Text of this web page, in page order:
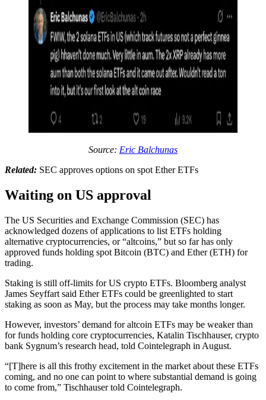
Source: Eric Balchunas
Related: SEC approves options on spot Ether ETFs
Waiting on US approval
The US Securities and Exchange Commission (SEC) has
acknowledged dozens of applications to list ETFs holding
alternative cryptocurrencies, or “altcoins,” but so far has only
approved funds holding spot Bitcoin (BTC) and Ether (ETH) for
trading.
Staking is still off-limits for US crypto ETFs. Bloomberg analyst
James Seyffart said Ether ETFs could be greenlighted to start
staking as soon as May, but the process may take months longer.
However, investors’ demand for altcoin ETFs may be weaker than
for funds holding core cryptocurrencies, Katalin Tischhauser, crypto
bank Sygnum’s research head, told Cointelegraph in August.
“[T]here is all this frothy excitement in the market about these ETFs
coming, and no one can point to where substantial demand is going
to come from,” Tischhauser told Cointelegraph.